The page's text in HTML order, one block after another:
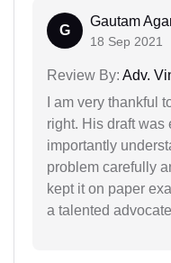
G
Gautam
18 Sep 2021
Review By: Adv.
I am very thankful
right. His draft was
importantly
problem carefully
kept it on paper
a talented